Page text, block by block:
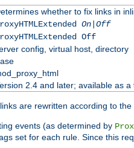
whether to fix links in
On|Off
Off
config, virtual host, directory
2.4 and later; available as
links are rewritten according to the
events (as determined by
set for each rule. Since this